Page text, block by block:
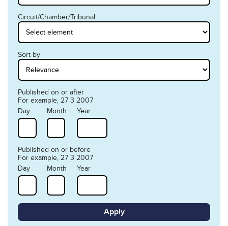
Circuit/Chamber/Tribunal
Sort by
Published on or after
For example, 27 3 2007
Day
Month Year
Published on or before
For example, 27 3 2007
Day
Month Year